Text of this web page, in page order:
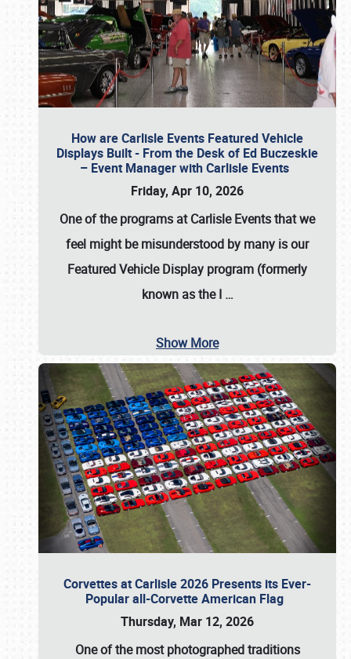
How are Carlisle Events Featured Vehicle
Displays Built - From the Desk of Ed Buczeskie
– Event Manager with Carlisle Events
Friday, Apr 10, 2026
One of the programs at Carlisle Events that we
feel might be misunderstood by many is our
Featured Vehicle Display program (formerly
known as the I …
Show More
Corvettes at Carlisle 2026 Presents its Ever-
Popular all-Corvette American Flag
Thursday, Mar 12, 2026
One of the most photographed traditions